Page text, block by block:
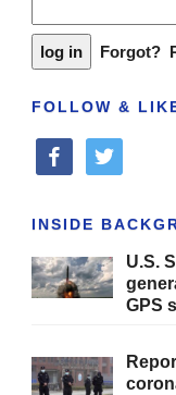
Forgot?
FOLLOW &
facebooktwitter
INSIDE
U.S.
GPS